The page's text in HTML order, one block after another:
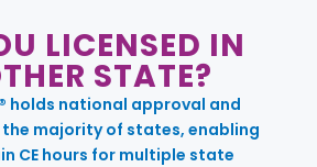
LICENSED IN
STATE?
holds national approval and
majority of states, enabling
CE hours for multiple state